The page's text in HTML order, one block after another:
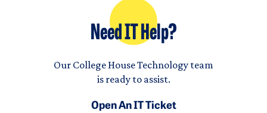
Need IT Help?
Our College House Technology team
is ready to assist.
Open An IT Ticket